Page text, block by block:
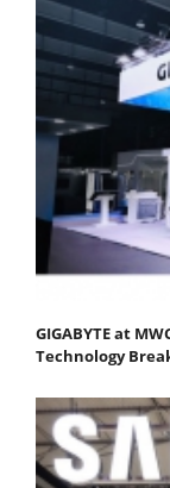
GIGABYTE at
Technology